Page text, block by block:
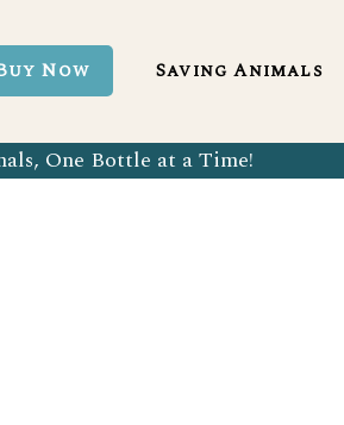
One Bottle at a Time!
Now Saving Animals